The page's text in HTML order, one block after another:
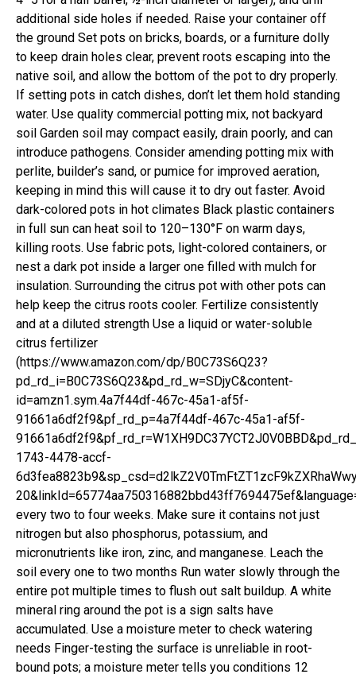
additional side holes if needed. Raise your container off
the ground Set pots on bricks, boards, or a furniture dolly
to keep drain holes clear, prevent roots escaping into the
native soil, and allow the bottom of the pot to dry properly.
If setting pots in catch dishes, don’t let them hold standing
water. Use quality commercial potting mix, not backyard
soil Garden soil may compact easily, drain poorly, and can
introduce pathogens. Consider amending potting mix with
perlite, builder’s sand, or pumice for improved aeration,
keeping in mind this will cause it to dry out faster. Avoid
dark-colored pots in hot climates Black plastic containers
in full sun can heat soil to 120–130°F on warm days,
killing roots. Use fabric pots, light-colored containers, or
nest a dark pot inside a larger one filled with mulch for
insulation. Surrounding the citrus pot with other pots can
help keep the citrus roots cooler. Fertilize consistently
and at a diluted strength Use a liquid or water-soluble
citrus fertilizer
(https://www.amazon.com/dp/B0C73S6Q23?
pd_rd_i=B0C73S6Q23&pd_rd_w=SDjyC&content-
id=amzn1.sym.4a7f44df-467c-45a1-af5f-
91661a6df2f9&pf_rd_p=4a7f44df-467c-45a1-af5f-
1743-4478-accf-
every two to four weeks. Make sure it contains not just
nitrogen but also phosphorus, potassium, and
micronutrients like iron, zinc, and manganese. Leach the
soil every one to two months Run water slowly through the
entire pot multiple times to flush out salt buildup. A white
mineral ring around the pot is a sign salts have
accumulated. Use a moisture meter to check watering
needs Finger-testing the surface is unreliable in root-
bound pots; a moisture meter tells you conditions 12